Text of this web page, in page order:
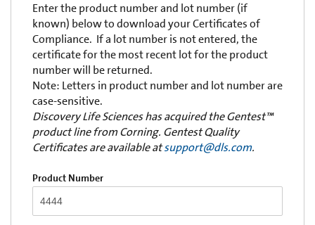
Enter the product number and lot number (if
known) below to download your Certificates of
Compliance. If a lot number is not entered, the
certificate for the most recent lot for the product
number will be returned.
Note: Letters in product number and lot number are
case-sensitive.
Discovery Life Sciences has acquired the Gentest™
product line from Corning. Gentest Quality
Certificates are available atsupport@dls.com.
Product Number